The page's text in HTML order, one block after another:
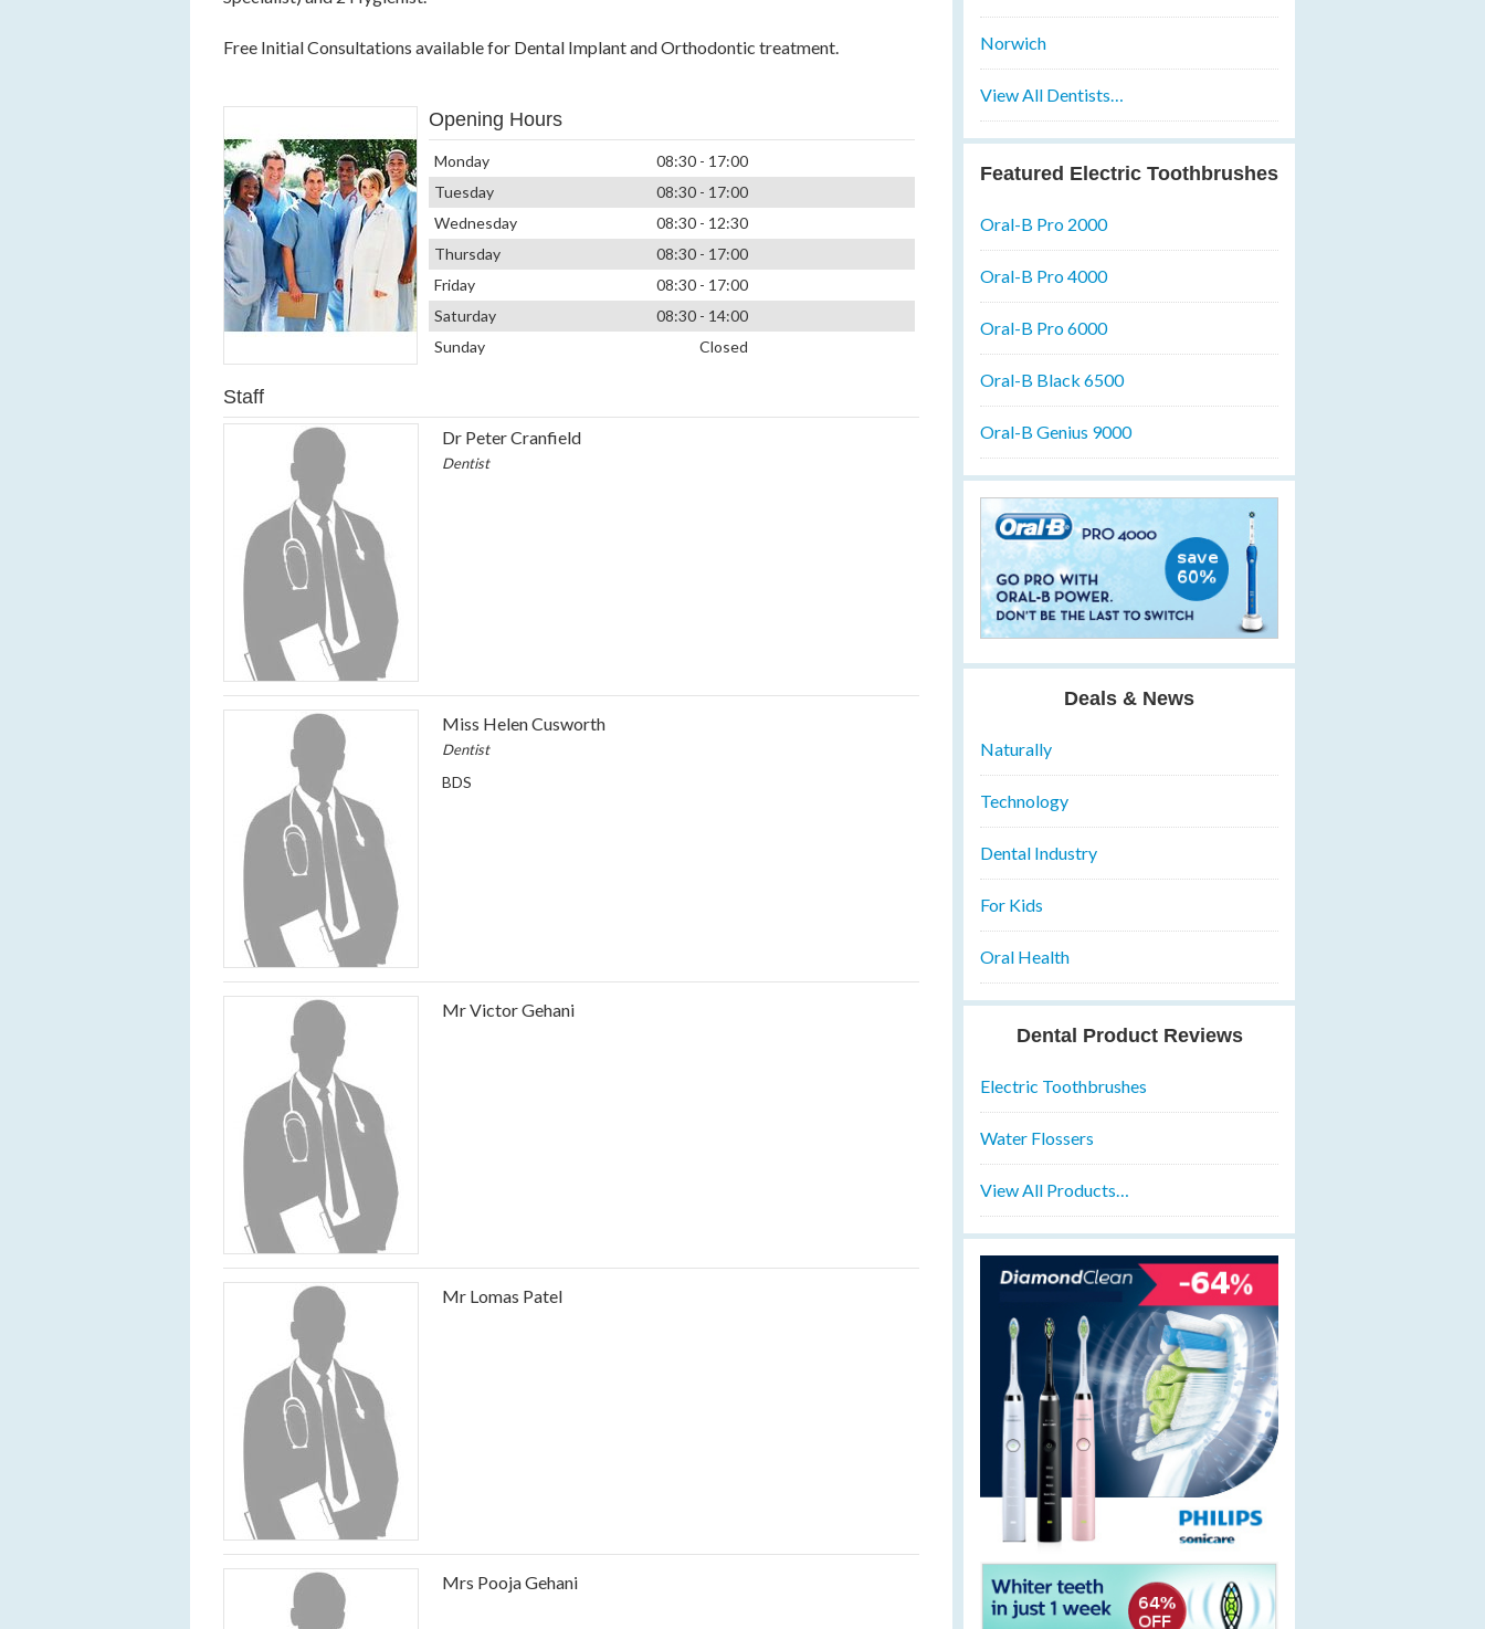
Free Initial Consultations available for Dental Implant and Orthodontic treatment.
Opening Hours
Monday
08:30 - 17:00
Tuesday
08:30 - 17:00
Wednesday
08:30 - 12:30
Thursday
08:30 - 17:00
Friday
08:30 - 17:00
Saturday
08:30 - 14:00
Sunday
Closed
Staff
Dr Peter Cranfield
Dentist
Miss Helen Cusworth
Dentist
BDS
Mr Victor Gehani
Mr Lomas Patel
Mrs Pooja Gehani
Norwich
View All Dentists…
Featured Electric Toothbrushes
Oral-B Pro 2000
Oral-B Pro 4000
Oral-B Pro 6000
Oral-B Black 6500
Oral-B Genius 9000
Deals & News
Naturally
Technology
Dental Industry
For Kids
Oral Health
Dental Product Reviews
Electric Toothbrushes
Water Flossers
View All Products…